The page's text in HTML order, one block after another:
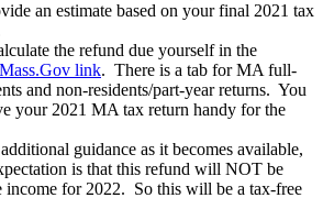
an estimate based on your final 2021 tax
the refund due yourself in the
Mass.Gov link. There is a tab for MA full-
and non-residents/part-year returns. You
your 2021 MA tax return handy for the
guidance as it becomes available,
is that this refund will NOT be
income for 2022. So this will be a tax-free